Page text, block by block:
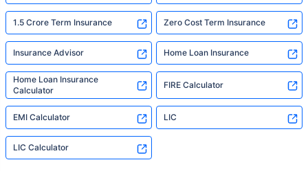
1.5 Crore Term Insurance Zero Cost Term Insurance
Insurance Advisor Home Loan Insurance
Home Loan Insurance
Calculator
FIRE Calculator
EMI Calculator LIC
LIC Calculator